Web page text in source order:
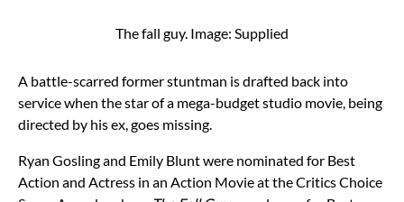
The fall guy. Image: Supplied
A battle-scarred former stuntman is drafted back into
service when the star of a mega-budget studio movie, being
directed by his ex, goes missing.
Ryan Gosling and Emily Blunt were nominated for Best
Action and Actress in an Action Movie at the Critics Choice